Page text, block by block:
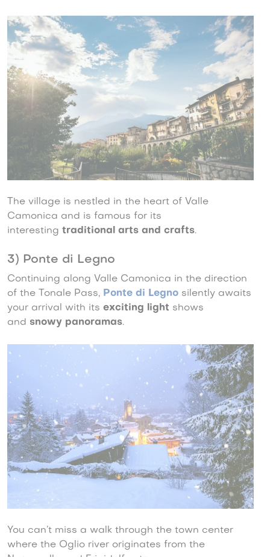
The village is nestled in the heart of Valle
Camonica and is famous for its
interesting traditional arts and crafts.
3) Ponte di Legno
Continuing along Valle Camonica in the direction
of the Tonale Pass, Ponte di Legno silently awaits
your arrival with its exciting light shows
and snowy panoramas.
You can’t miss a walk through the town center
where the Oglio river originates from the